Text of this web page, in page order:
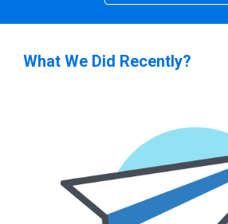
What We Did Recently?